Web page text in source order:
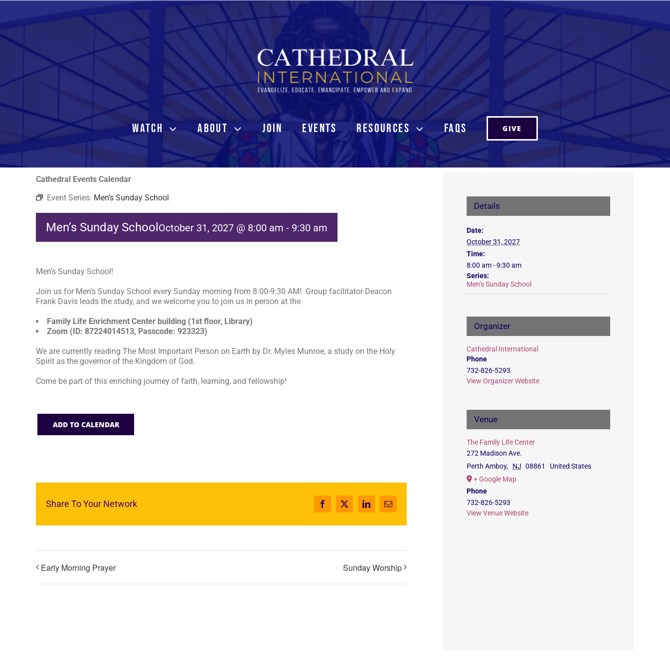
Skip
WATCH ABOUT JOIN EVENTS RESOURCES FAQs GIVE
Cathedral Events Calendar
Event Series: Men’s Sunday School
Men’s Sunday SchoolOctober 31, 2027 @ 8:00 am - 9:30 am
Men’s Sunday School!
Join us for Men’s Sunday School every Sunday morning from 8:00-9:30 AM! Group facilitator Deacon
Frank Davis leads the study, and we welcome you to join us in person at the
Family Life Enrichment Center building (1st floor, Library)
Zoom (ID: 87224014513, Passcode: 923323)
We are currently reading The Most Important Person on Earth by Dr. Myles Munroe, a study on the Holy
Spirit as the governor of the Kingdom of God.
Come be part of this enriching journey of faith, learning, and fellowship!
ADD TO CALENDAR
Share To Your Network Facebook
X LinkedInEmail
Early Morning Prayer Sunday Worship
Details
Date:
October 31, 2027
Time:
8:00 am - 9:30 am
Series:
Men’s Sunday School
Organizer
Cathedral International
Phone
732-826-5293
View Organizer Website
Venue
The Family Life Center
272 Madison Ave.
Perth Amboy, NJ 08861
United States
+ Google Map
Phone
732-826-5293
View Venue Website